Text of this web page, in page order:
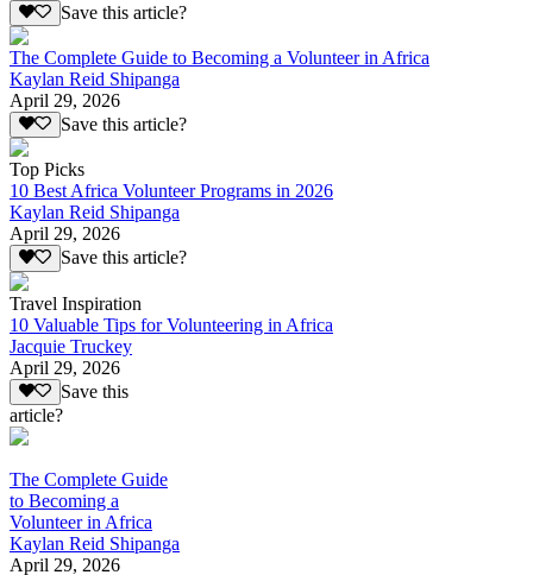
Save this article?
The Complete Guide to Becoming a Volunteer in Africa
Kaylan Reid Shipanga
April 29, 2026
Save this article?
Top Picks
10 Best Africa Volunteer Programs in 2026
Kaylan Reid Shipanga
April 29, 2026
Save this article?
Travel Inspiration
10 Valuable Tips for Volunteering in Africa
Jacquie Truckey
April 29, 2026
Save this
article?
The Complete Guide
to Becoming a
Volunteer in Africa
Kaylan Reid Shipanga
April 29, 2026